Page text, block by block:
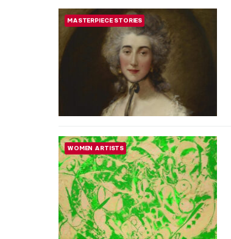
EXPRESSIONISM
MASTERPIECE STORIES